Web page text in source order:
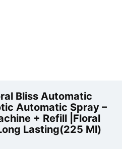
Bliss Automatic
Automatic Spray –
+ Refill |Floral
Lasting(225 Ml)